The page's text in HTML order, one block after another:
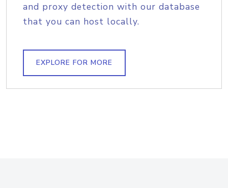
and proxy detection with our database
that you can host locally.
EXPLORE FOR MORE